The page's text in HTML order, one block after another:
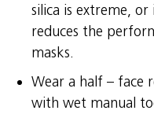
silica is extreme,
reduces the
masks.
Wear a half – face
with wet manual